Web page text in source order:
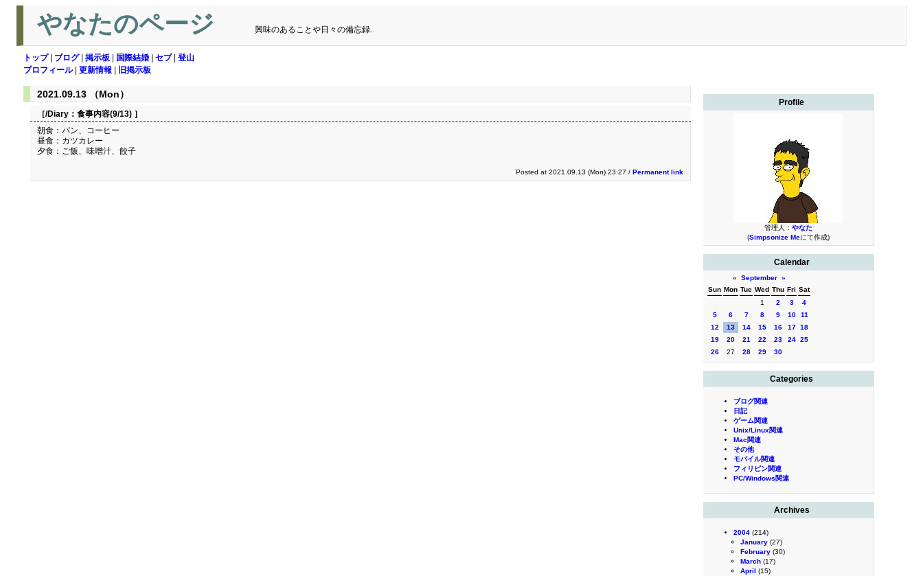
やなたのページ 興味のあることや日々の備忘録.
トップ| ブログ| 掲示板 国際結婚 セブ| 登山
プロフィール| 更新情報 旧掲示板
Profile
管理人： やなた
(Simpsonize Meにて作成)
Calendar
« September »
Sun Mon Tue Wed Thu Fri Sat
1
2 3
4
5
6 7 8 9 10
11
12
13 14 15 16 17 18
19
20 21 22 23 24 25
26
27 28 29 30
Categories
ブログ関連
日記
ゲーム関連
Unix/Linux関連
Mac関連
その他
モバイル関連
フィリピン関連
PC/Windows関連
Archives
2004 (214)
January (27)
February (30)
March (17)
April (15)
2021.09.13 （Mon）
［/Diary： 食事内容(9/13) ］
朝食：パン、コーヒー
昼食：カツカレー
夕食：ご飯、味噌汁、餃子
Posted at 2021.09.13 (Mon) 23:27 / Permanent link